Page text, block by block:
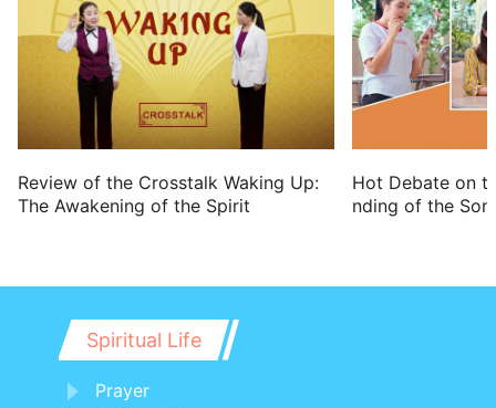
prophesy; and he stood in the court of
the LORD's house; and said to all the
people,
15 Thus said the LORD of hosts, the God
of Israel; Behold, I will bring on this city
and on all her towns all the evil that I
have pronounced against it, because
Review of the Crosstalk Waking Up:
The Awakening of the Spirit
Hot Debate on
nding of the
Spiritual Life
Prayer